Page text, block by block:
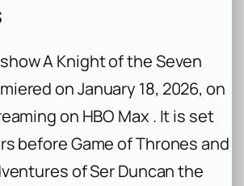
showA Knight of the Seven
on January 18, 2026, on
on HBO Max . It is set
beforeGame of Thronesand
of Ser Duncan the